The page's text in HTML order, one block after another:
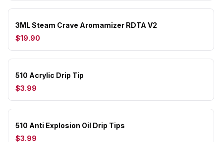
3ML Steam Crave Aromamizer RDTA V2
$19.90
510 Acrylic Drip Tip
$3.99
510 Anti Explosion Oil Drip Tips
$3.99